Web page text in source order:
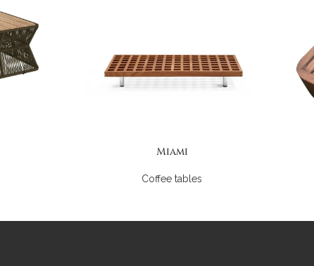
Miami
Coffee tables